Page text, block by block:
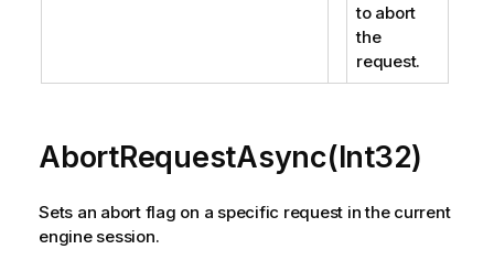
to abort
the
request.
AbortRequestAsync(Int32)
Sets an abort flag on a specific request in the current
engine session.